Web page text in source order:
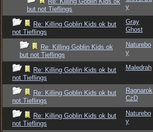
but not Tieflings
y
Re: Killing Goblin Kids ok but
not Tieflings
Gray
Ghost
Re: Killing Goblin Kids ok
but not Tieflings
Naturebo
y
Re: Killing Goblin Kids ok but
not Tieflings
Maledrah
Re: Killing Goblin Kids ok but
not Tieflings
Ragnarok
CzD
Re: Killing Goblin Kids ok but
not Tieflings
Naturebo
y